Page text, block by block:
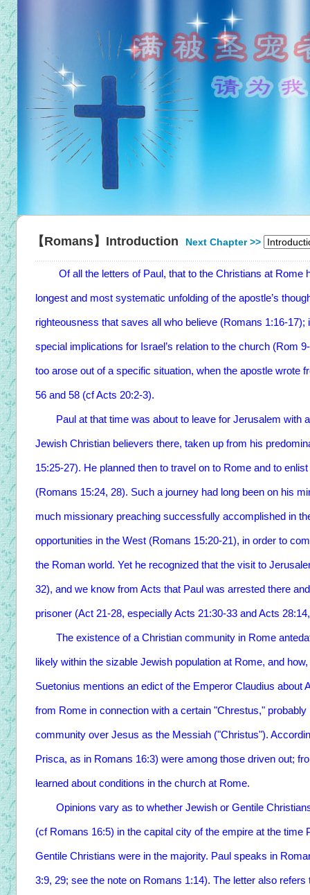
【Romans】Introduction Next Chapter >>
Of all the letters of Paul, that to the Christians at Rome
longest and most systematic unfolding of the apostle’s
righteousness that saves all who believe (Romans 1:16-
special implications for Israel’s relation to the church (Rom
too arose out of a specific situation, when the apostle wrote
56 and 58 (cf Acts 20:2-3).
Paul at that time was about to leave for Jerusalem with
Jewish Christian believers there, taken up from his
15:25-27). He planned then to travel on to Rome and to
(Romans 15:24, 28). Such a journey had long been on his
much missionary preaching successfully accomplished in
opportunities in the West (Romans 15:20-21), in order to
the Roman world. Yet he recognized that the visit to
32), and we know from Acts that Paul was arrested there
prisoner (Act 21-28, especially Acts 21:30-33 and Acts
The existence of a Christian community in Rome
likely within the sizable Jewish population at Rome, and
Suetonius mentions an edict of the Emperor Claudius about
from Rome in connection with a certain "Chrestus,"
community over Jesus as the Messiah ("Christus").
Prisca, as in Romans 16:3) were among those driven out;
learned about conditions in the church at Rome.
Opinions vary as to whether Jewish or Gentile
(cf Romans 16:5) in the capital city of the empire at the time
Gentile Christians were in the majority. Paul speaks in
3:9, 29; see the note on Romans 1:14). The letter also